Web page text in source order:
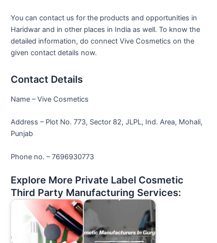
You can contact us for the products and opportunities in
Haridwar and in other places in India as well. To know the
detailed information, do connect Vive Cosmetics on the
given contact details now.
Contact Details
Name – Vive Cosmetics
Address – Plot No. 773, Sector 82, JLPL, Ind. Area, Mohali,
Punjab
Phone no. – 7696930773
Explore More Private Label Cosmetic
Third Party Manufacturing Services: